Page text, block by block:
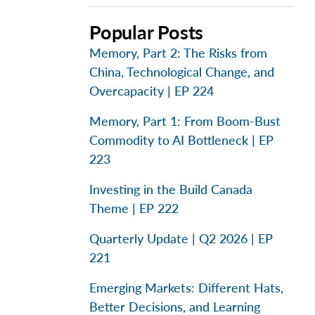
Popular Posts
Memory, Part 2: The Risks from
China, Technological Change, and
Overcapacity | EP 224
Memory, Part 1: From Boom-Bust
Commodity to AI Bottleneck | EP
223
Investing in the Build Canada
Theme | EP 222
Quarterly Update | Q2 2026 | EP
221
Emerging Markets: Different Hats,
Better Decisions, and Learning